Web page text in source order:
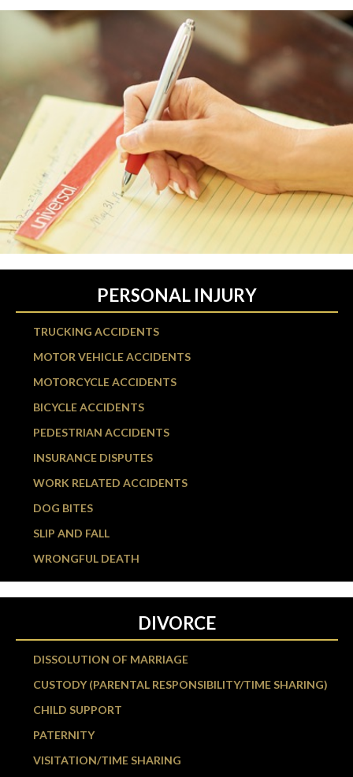
PERSONAL INJURY
TRUCKING ACCIDENTS
MOTOR VEHICLE ACCIDENTS
MOTORCYCLE ACCIDENTS
BICYCLE ACCIDENTS
PEDESTRIAN ACCIDENTS
INSURANCE DISPUTES
WORK RELATED ACCIDENTS
DOG BITES
SLIP AND FALL
WRONGFUL DEATH
DIVORCE
DISSOLUTION OF MARRIAGE
CUSTODY (PARENTAL RESPONSIBILITY/TIME SHARING)
CHILD SUPPORT
PATERNITY
VISITATION/TIME SHARING